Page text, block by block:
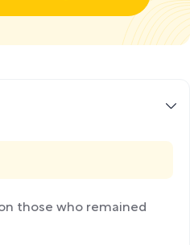
those who remained